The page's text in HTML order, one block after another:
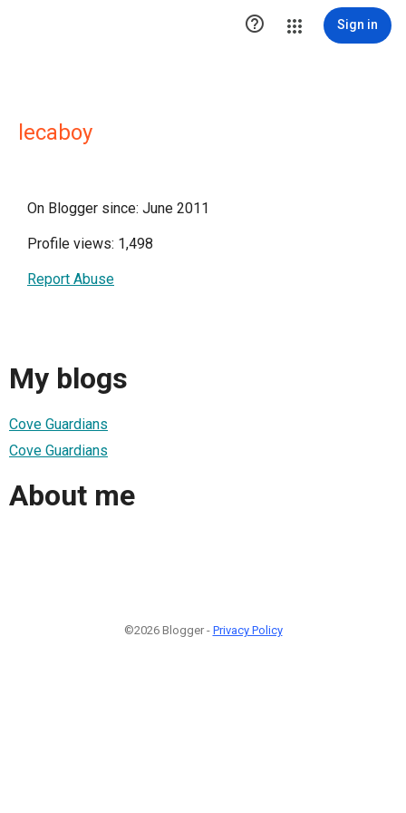
 Sign in
lecaboy
On Blogger since: June 2011
Profile views: 1,498
Report Abuse
My blogs
Cove Guardians
Cove Guardians
About me
©2026 Blogger - Privacy Policy